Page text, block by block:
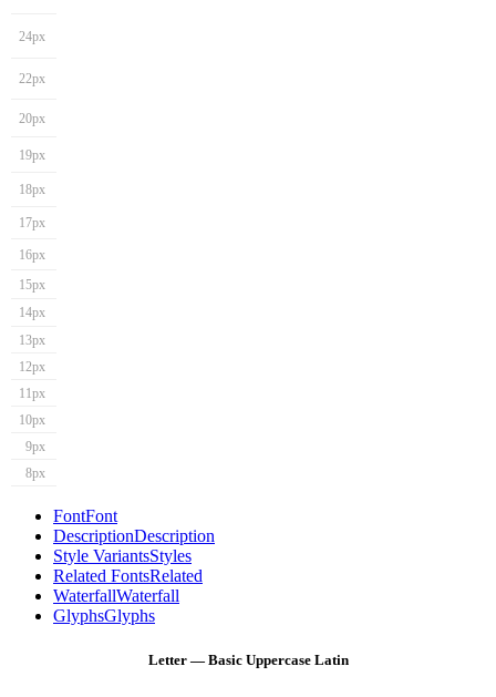
24px
22px
20px
19px
18px
17px
16px
15px
14px
13px
12px
11px
10px
9px
8px
FontFont
DescriptionDescription
Style VariantsStyles
Related FontsRelated
WaterfallWaterfall
GlyphsGlyphs
Letter — Basic Uppercase Latin